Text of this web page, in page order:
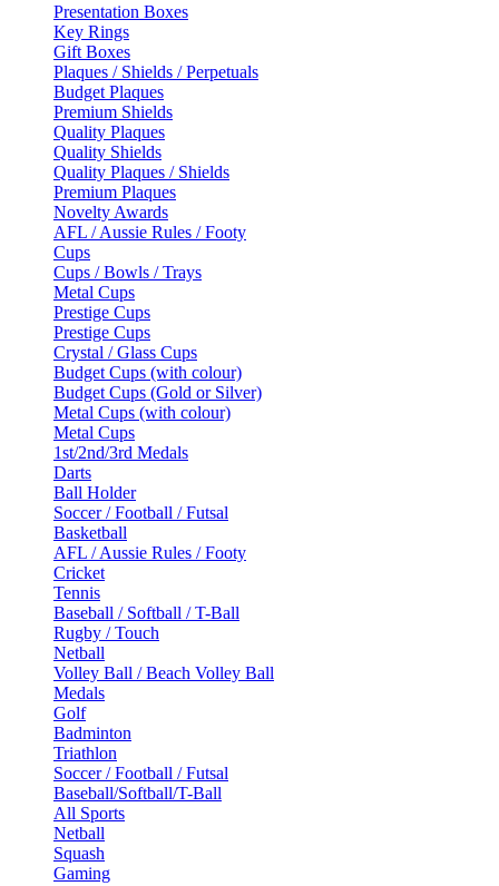
Presentation Boxes
Key Rings
Gift Boxes
Plaques / Shields / Perpetuals
Budget Plaques
Premium Shields
Quality Plaques
Quality Shields
Quality Plaques / Shields
Premium Plaques
Novelty Awards
AFL / Aussie Rules / Footy
Cups
Cups / Bowls / Trays
Metal Cups
Prestige Cups
Prestige Cups
Crystal / Glass Cups
Budget Cups (with colour)
Budget Cups (Gold or Silver)
Metal Cups (with colour)
Metal Cups
1st/2nd/3rd Medals
Darts
Ball Holder
Soccer / Football / Futsal
Basketball
AFL / Aussie Rules / Footy
Cricket
Tennis
Baseball / Softball / T-Ball
Rugby / Touch
Netball
Volley Ball / Beach Volley Ball
Medals
Golf
Badminton
Triathlon
Soccer / Football / Futsal
Baseball/Softball/T-Ball
All Sports
Netball
Squash
Gaming